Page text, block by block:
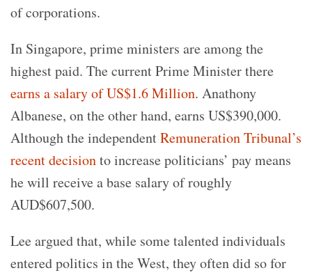
of corporations.
In Singapore, prime ministers are among the
highest paid. The current Prime Minister there
earns a salary of US$1.6 Million. Anathony
Albanese, on the other hand, earns US$390,000.
Although the independentRemuneration Tribunal’s
recent decisionto increase politicians’ pay means
he will receive a base salary of roughly
AUD$607,500.
Lee argued that, while some talented individuals
entered politics in the West, they often did so for